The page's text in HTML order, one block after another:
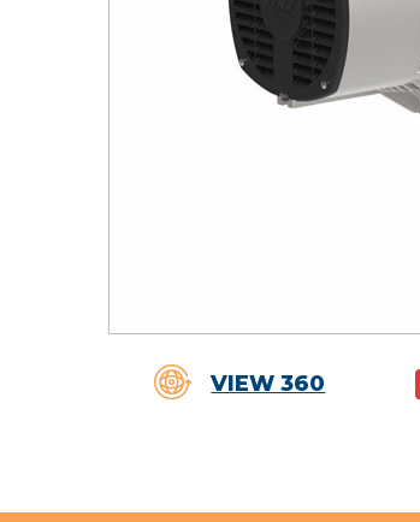
VIEW 360